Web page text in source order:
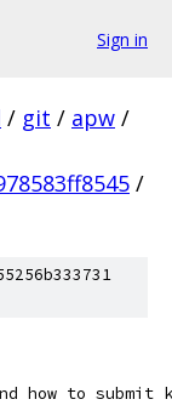
Sign in
/ git / apw /
/
how to submit